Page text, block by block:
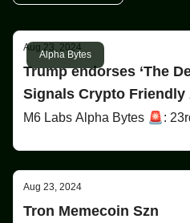
Alpha Bytes
Aug 23, 2024
Trump endorses ‘The
Signals Crypto Friendly
Avalanche Moves!
M6 Labs Alpha Bytes 🚨:
Aug 23, 2024
Tron Memecoin Szn